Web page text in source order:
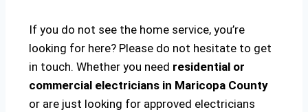
If you do not see the home service, you’re
looking for here? Please do not hesitate to get
in touch. Whether you need residential or
commercial electricians in Maricopa County
or are just looking for approved electricians